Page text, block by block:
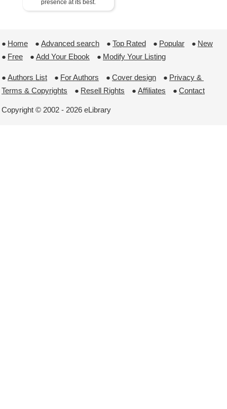
presence at its best.
● Home ● Advanced search ● Top Rated ● Popular ● New
● Free ● Add Your Ebook ● Modify Your Listing
● Authors List ● For Authors ● Cover design ● Privacy &
Terms & Copyrights
● Resell Rights ● Affiliates ● Contact
Copyright © 2002 - 2026 eLibrary